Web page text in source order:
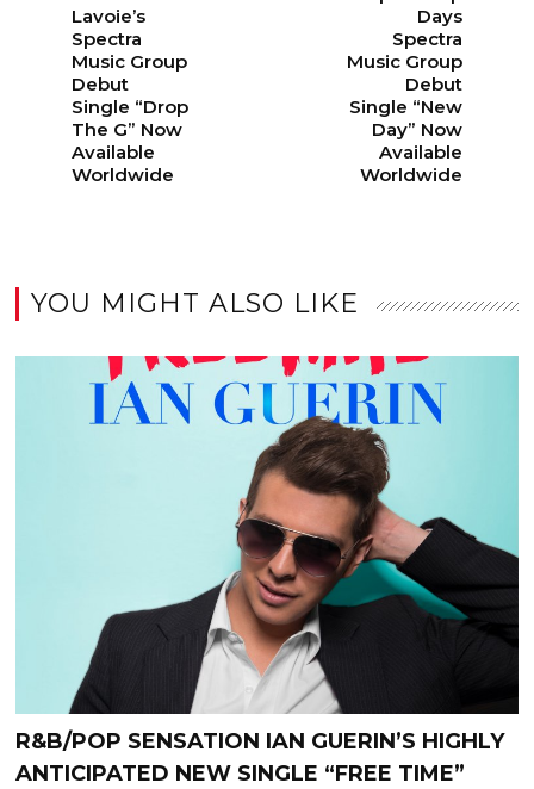
Lavoie’s
Spectra
Music Group
Debut
Single “Drop
The G” Now
Available
Worldwide
Days
Spectra
Music Group
Debut
Single “New
Day” Now
Available
Worldwide
YOU MIGHT ALSO LIKE
R&B/POP SENSATION IAN GUERIN’S HIGHLY
ANTICIPATED NEW SINGLE “FREE TIME”